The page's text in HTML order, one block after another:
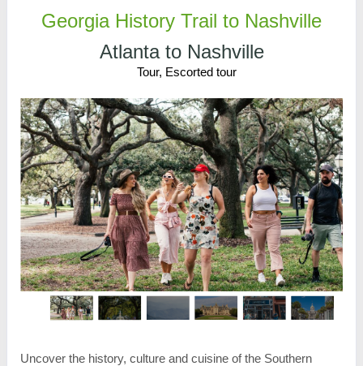
Georgia History Trail to Nashville
Atlanta to Nashville
Tour, Escorted tour
Uncover the history, culture and cuisine of the Southern